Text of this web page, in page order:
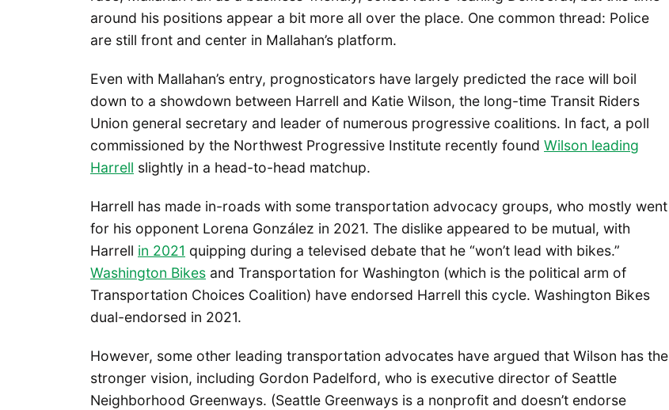
around his positions appear a bit more all over the place. One common thread: Police
are still front and center in Mallahan’s platform.
Even with Mallahan’s entry, prognosticators have largely predicted the race will boil
down to a showdown between Harrell and Katie Wilson, the long-time Transit Riders
Union general secretary and leader of numerous progressive coalitions. In fact, a poll
commissioned by the Northwest Progressive Institute recently found Wilson leading
Harrell slightly in a head-to-head matchup.
Harrell has made in-roads with some transportation advocacy groups, who mostly went
for his opponent Lorena González in 2021. The dislike appeared to be mutual, with
Harrell in 2021 quipping during a televised debate that he “won’t lead with bikes.”
Washington Bikes and Transportation for Washington (which is the political arm of
Transportation Choices Coalition) have endorsed Harrell this cycle. Washington Bikes
dual-endorsed in 2021.
However, some other leading transportation advocates have argued that Wilson has the
stronger vision, including Gordon Padelford, who is executive director of Seattle
Neighborhood Greenways. (Seattle Greenways is a nonprofit and doesn’t endorse